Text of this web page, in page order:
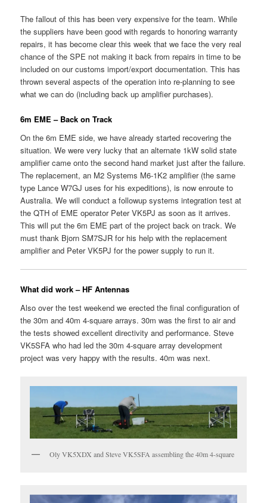
The fallout of this has been very expensive for the team. While
the suppliers have been good with regards to honoring warranty
repairs, it has become clear this week that we face the very real
chance of the SPE not making it back from repairs in time to be
included on our customs import/export documentation. This has
thrown several aspects of the operation into re-planning to see
what we can do (including back up amplifier purchases).
6m EME – Back on Track
On the 6m EME side, we have already started recovering the
situation. We were very lucky that an alternate 1kW solid state
amplifier came onto the second hand market just after the failure.
The replacement, an M2 Systems M6-1K2 amplifier (the same
type Lance W7GJ uses for his expeditions), is now enroute to
Australia. We will conduct a followup systems integration test at
the QTH of EME operator Peter VK5PJ as soon as it arrives.
This will put the 6m EME part of the project back on track. We
must thank Bjorn SM7SJR for his help with the replacement
amplifier and Peter VK5PJ for the power supply to run it.
What did work – HF Antennas
Also over the test weekend we erected the final configuration of
the 30m and 40m 4-square arrays. 30m was the first to air and
the tests showed excellent directivity and performance. Steve
VK5SFA who had led the 30m 4-square array development
project was very happy with the results. 40m was next.
Oly VK5XDX and Steve VK5SFA assembling the 40m 4-square